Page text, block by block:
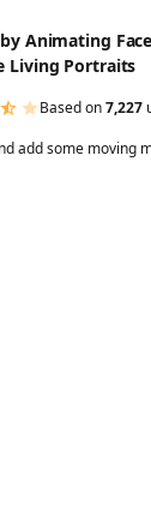
Animating
Living Portraits
Based on7,227
add some moving